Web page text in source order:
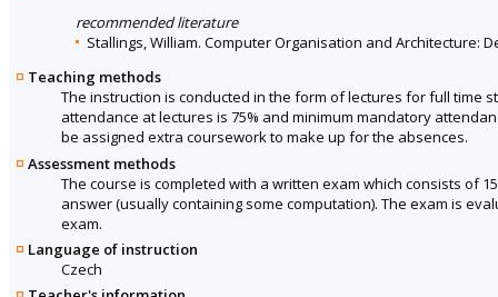
recommended literature
Stallings, William. Computer Organisation and Architecture:
Teaching methods
The instruction is conducted in the form of lectures for full time
attendance at lectures is 75% and minimum mandatory
be assigned extra coursework to make up for the absences.
Assessment methods
The course is completed with a written exam which consists of
answer (usually containing some computation). The exam is
exam.
Language of instruction
Czech